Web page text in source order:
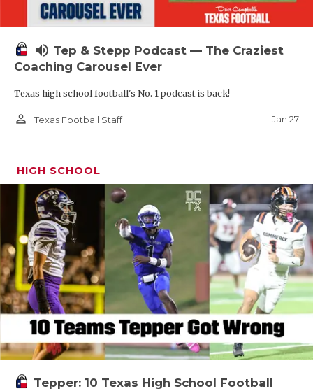
volume_up Tep & Stepp Podcast — The Craziest
Coaching Carousel Ever
Texas high school football's No. 1 podcast is back!
person_outline Texas Football Staff Jan 27
HIGH SCHOOL
Tepper: 10 Texas High School Football